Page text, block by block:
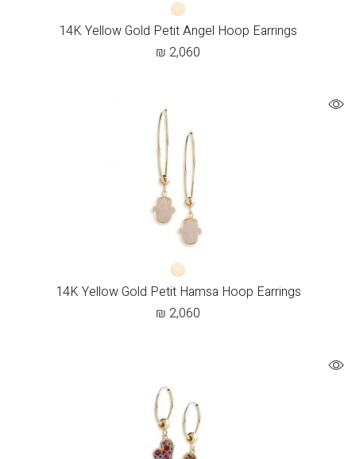
14K Yellow Gold Petit Angel Hoop Earrings
₪ 2,060
14K Yellow Gold Petit Hamsa Hoop Earrings
₪ 2,060